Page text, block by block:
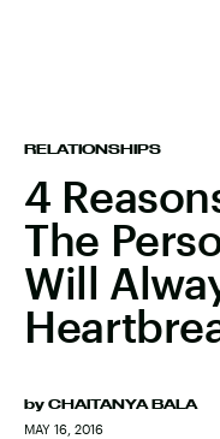
RELATIONSHIPS
4
The
Will
by CHAITANYA BALA
MAY 16, 2016